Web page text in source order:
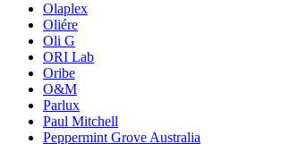
Olaplex
Oliére
Oli G
ORI Lab
Oribe
O&M
Parlux
Paul Mitchell
Peppermint Grove Australia